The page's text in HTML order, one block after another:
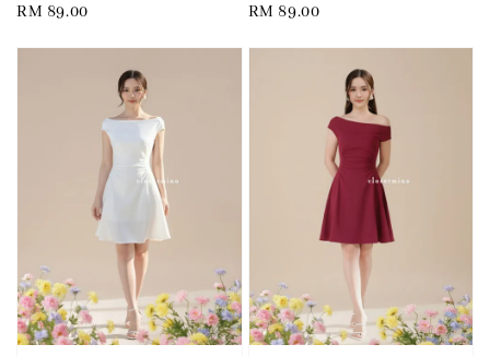
Regular
RM 89.00
Regular
RM 89.00